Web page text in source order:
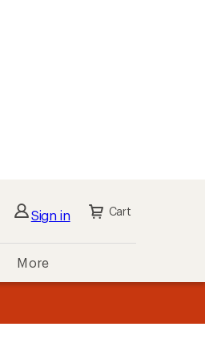
Sign in Cart
More